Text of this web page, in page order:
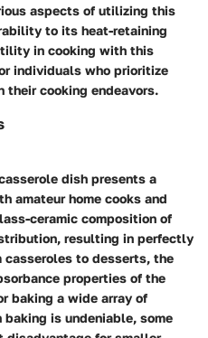
aspects of utilizing this
to its heat-retaining
in cooking with this
individuals who prioritize
their cooking endeavors.
dish presents a
amateur home cooks and
ceramic composition of
resulting in perfectly
casseroles to desserts, the
properties of the
baking a wide array of
is undeniable, some